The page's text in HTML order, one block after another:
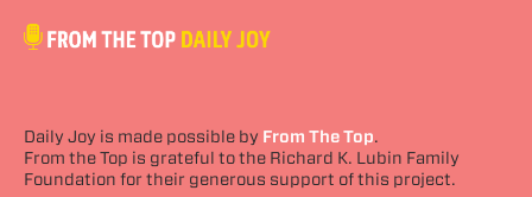
Daily Joy is made possible by From The Top.
From the Top is grateful to the Richard K. Lubin Family
Foundation for their generous support of this project.